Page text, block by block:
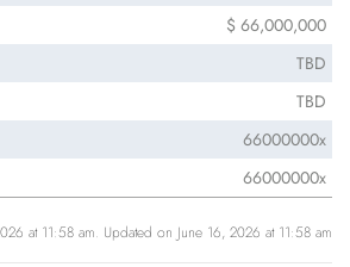
$ 66,000,000
TBD
TBD
66000000x
66000000x
at 11:58 am. Updated on June 16, 2026 at 11:58 am